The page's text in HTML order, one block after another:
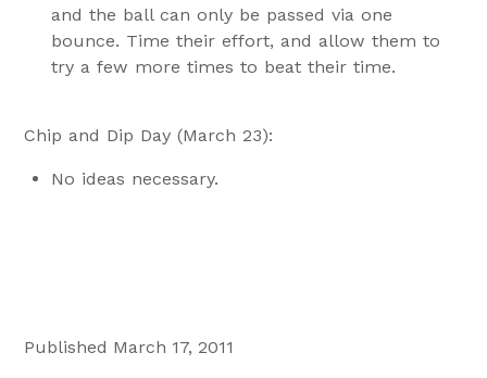
and the ball can only be passed via one
bounce. Time their effort, and allow them to
try a few more times to beat their time.
Chip and Dip Day (March 23):
No ideas necessary.
Published March 17, 2011